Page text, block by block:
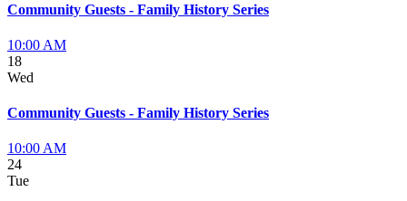
Community Guests - Family History Series
10:00 AM
18
Wed
Community Guests - Family History Series
10:00 AM
24
Tue